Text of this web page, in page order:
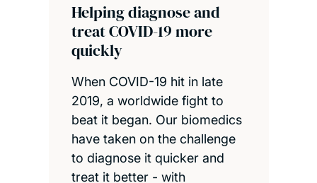
Helping diagnose and
treat COVID-19 more
quickly
When COVID-19 hit in late
2019, a worldwide fight to
beat it began. Our biomedics
have taken on the challenge
to diagnose it quicker and
treat it better - with